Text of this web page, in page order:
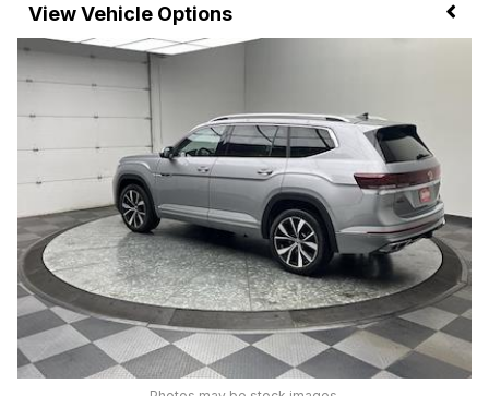
Vehicle Options